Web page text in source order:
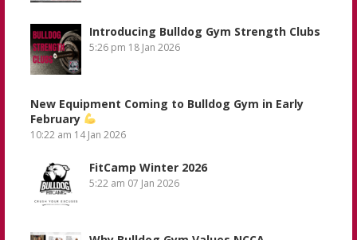
Introducing Bulldog Gym Strength Clubs
5:26 pm 18 Jan 2026
New Equipment Coming to Bulldog Gym in Early
February
10:22 am 14 Jan 2026
FitCamp Winter 2026
5:22 am 07 Jan 2026